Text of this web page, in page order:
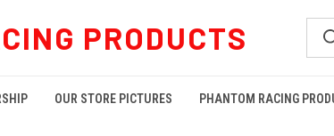
PRODUCTS
OUR STORE PICTURES PHANTOM RACING